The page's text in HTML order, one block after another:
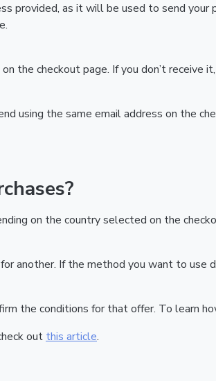
provided, as it will be used to send your
the checkout page. If you don’t receive
using the same email address on the
on the country selected on the
another. If the method you want to
the conditions for that offer. To learn
out this article.